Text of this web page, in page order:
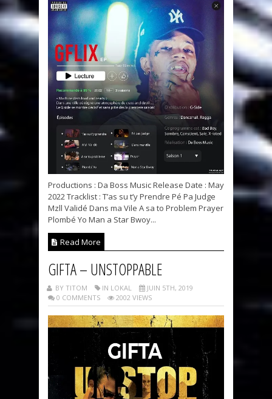
Productions : Da Boss Music Release Date : May
2022 Tracklist : T’as su t’y Prendre Pé Pa Judge
Mzll Validé Dans ma Vile A sa to Problem Prayer
Plombé Yo Man a Star Bwoy...
Read More
GIFTA – UNSTOPPABLE
BY TITOM IN LOKAL
JUIN 5TH, 2019
0 COMMENTS
2002 VIEWS